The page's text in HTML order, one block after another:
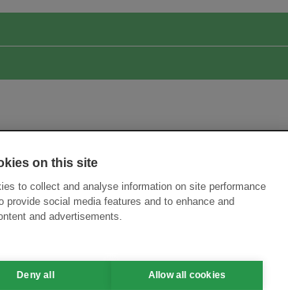
on this site
to collect and analyse information on site performance
provide social media features and to enhance and
and advertisements.
Deny all Allow all cookies